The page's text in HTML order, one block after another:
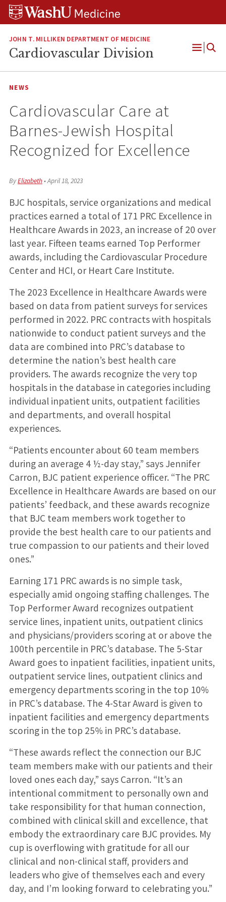
Skip
Skip
Skip
JOHN T. MILLIKEN DEPARTMENT OF MEDICINE
Cardiovascular Division
Open
NEWS
Cardiovascular Care at
Barnes-Jewish Hospital
Recognized for Excellence
ByElizabeth•April 18, 2023
BJC hospitals, service organizations and medical
practices earned a total of 171 PRC Excellence in
Healthcare Awards in 2023, an increase of 20 over
last year. Fifteen teams earned Top Performer
awards, including the Cardiovascular Procedure
Center and HCI, or Heart Care Institute.
The 2023 Excellence in Healthcare Awards were
based on data from patient surveys for services
performed in 2022. PRC contracts with hospitals
nationwide to conduct patient surveys and the
data are combined into PRC’s database to
determine the nation’s best health care
providers. The awards recognize the very top
hospitals in the database in categories including
individual inpatient units, outpatient facilities
and departments, and overall hospital
experiences.
“Patients encounter about 60 team members
during an average 4 ½-day stay,” says Jennifer
Carron, BJC patient experience officer. “The PRC
Excellence in Healthcare Awards are based on our
patients’ feedback, and these awards recognize
that BJC team members work together to
provide the best health care to our patients and
true compassion to our patients and their loved
ones.”
Earning 171 PRC awards is no simple task,
especially amid ongoing staffing challenges. The
Top Performer Award recognizes outpatient
service lines, inpatient units, outpatient clinics
and physicians/providers scoring at or above the
100th percentile in PRC’s database. The 5-Star
Award goes to inpatient facilities, inpatient units,
outpatient service lines, outpatient clinics and
emergency departments scoring in the top 10%
in PRC’s database. The 4-Star Award is given to
inpatient facilities and emergency departments
scoring in the top 25% in PRC’s database.
“These awards reflect the connection our BJC
team members make with our patients and their
loved ones each day,” says Carron. “It’s an
intentional commitment to personally own and
take responsibility for that human connection,
combined with clinical skill and excellence, that
embody the extraordinary care BJC provides. My
cup is overflowing with gratitude for all our
clinical and non-clinical staff, providers and
leaders who give of themselves each and every
day, and I’m looking forward to celebrating you.”